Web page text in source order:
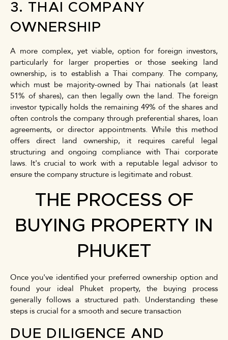
3. THAI COMPANY
OWNERSHIP
A more complex, yet viable, option for foreign investors,
particularly for larger properties or those seeking land
ownership, is to establish a Thai company. The company,
which must be majority-owned by Thai nationals (at least
51% of shares), can then legally own the land. The foreign
investor typically holds the remaining 49% of the shares and
often controls the company through preferential shares, loan
agreements, or director appointments. While this method
offers direct land ownership, it requires careful legal
structuring and ongoing compliance with Thai corporate
laws. It's crucial to work with a reputable legal advisor to
ensure the company structure is legitimate and robust.
THE PROCESS OF
BUYING PROPERTY IN
PHUKET
Once you've identified your preferred ownership option and
found your ideal Phuket property, the buying process
generally follows a structured path. Understanding these
steps is crucial for a smooth and secure transaction
DUE DILIGENCE AND